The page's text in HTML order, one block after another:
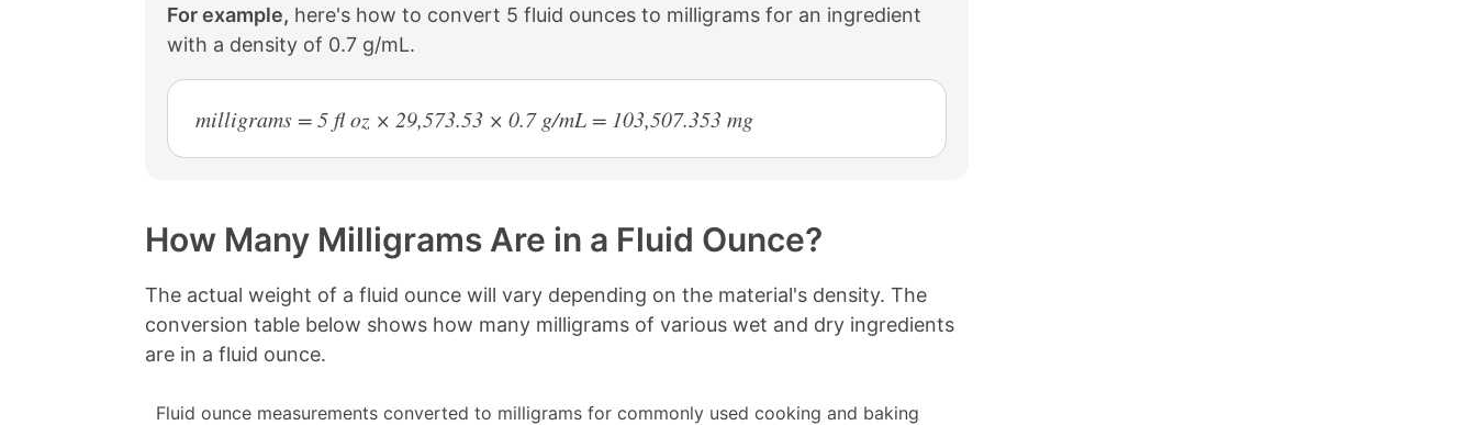
For example, here's how to convert 5 fluid ounces to milligrams for an ingredient
with a density of 0.7 g/mL.
milligrams = 5 fl oz × 29,573.53 × 0.7 g/mL = 103,507.353 mg
How Many Milligrams Are in a Fluid Ounce?
The actual weight of a fluid ounce will vary depending on the material's density. The
conversion table below shows how many milligrams of various wet and dry ingredients
are in a fluid ounce.
Fluid ounce measurements converted to milligrams for commonly used cooking and baking